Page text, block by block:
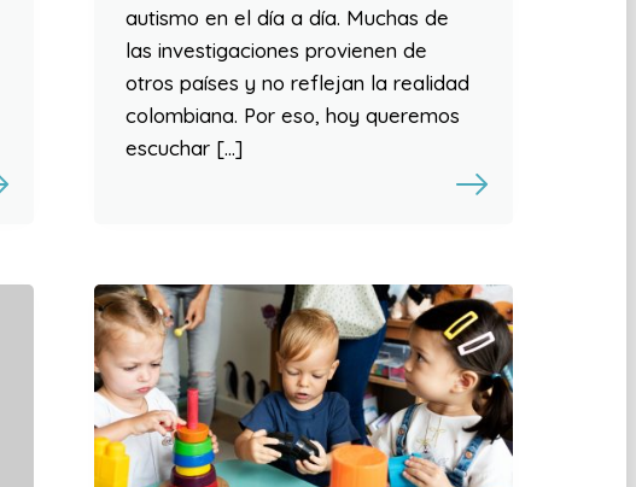
autismo en el día a día. Muchas de
las investigaciones provienen de
otros países y no reflejan la realidad
colombiana. Por eso, hoy queremos
escuchar […]